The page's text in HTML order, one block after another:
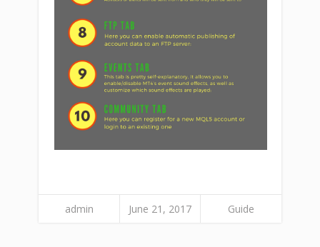
admin June 21, 2017 Guide